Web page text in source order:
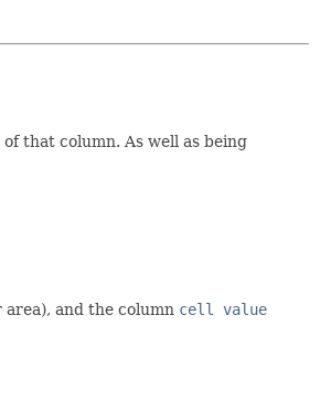
that column. As well as being
and the column cell value